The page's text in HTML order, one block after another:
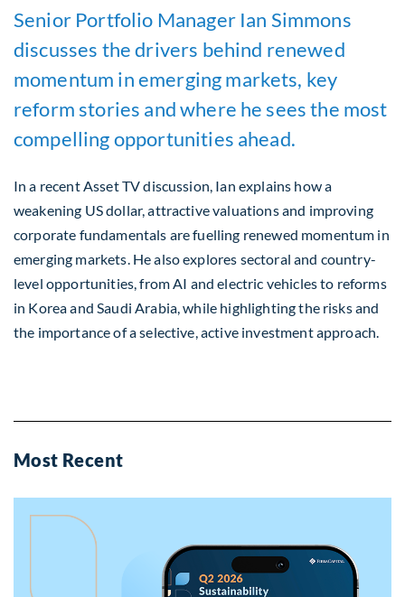
Senior Portfolio Manager Ian Simmons
discusses the drivers behind renewed
momentum in emerging markets, key
reform stories and where he sees the most
compelling opportunities ahead.
In a recent Asset TV discussion, Ian explains how a
weakening US dollar, attractive valuations and improving
corporate fundamentals are fuelling renewed momentum in
emerging markets. He also explores sectoral and country-
level opportunities, from AI and electric vehicles to reforms
in Korea and Saudi Arabia, while highlighting the risks and
the importance of a selective, active investment approach.
Most Recent